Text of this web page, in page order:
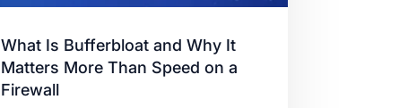
What Is Bufferbloat and Why It
Matters More Than Speed on a
Firewall